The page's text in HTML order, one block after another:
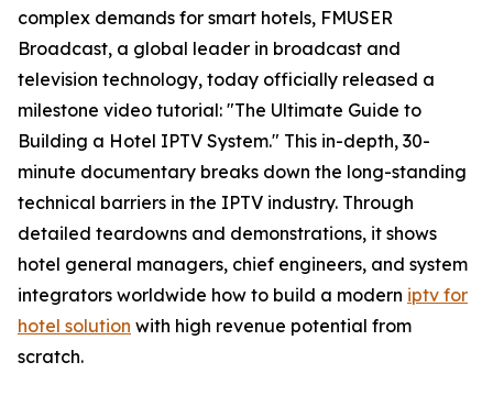
complex demands for smart hotels, FMUSER
Broadcast, a global leader in broadcast and
television technology, today officially released a
milestone video tutorial: "The Ultimate Guide to
Building a Hotel IPTV System." This in-depth, 30-
minute documentary breaks down the long-standing
technical barriers in the IPTV industry. Through
detailed teardowns and demonstrations, it shows
hotel general managers, chief engineers, and system
integrators worldwide how to build a modern iptv for
hotel solution with high revenue potential from
scratch.